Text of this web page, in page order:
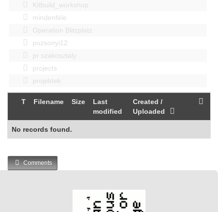
Kitbuild_workshop
mindenféle
Operation Blitzplatz
pozsonyi12
pr szakosztaly
projects
projektek
T Filename Size
Last
modified
Created /
Uploaded
No records found.
Comments